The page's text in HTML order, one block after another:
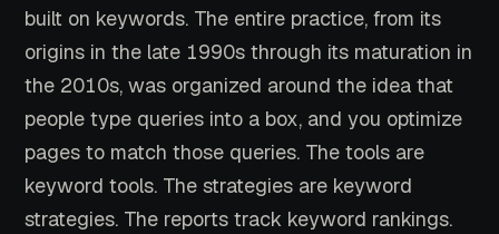
built on keywords. The entire practice, from its
origins in the late 1990s through its maturation in
the 2010s, was organized around the idea that
people type queries into a box, and you optimize
pages to match those queries. The tools are
keyword tools. The strategies are keyword
strategies. The reports track keyword rankings.